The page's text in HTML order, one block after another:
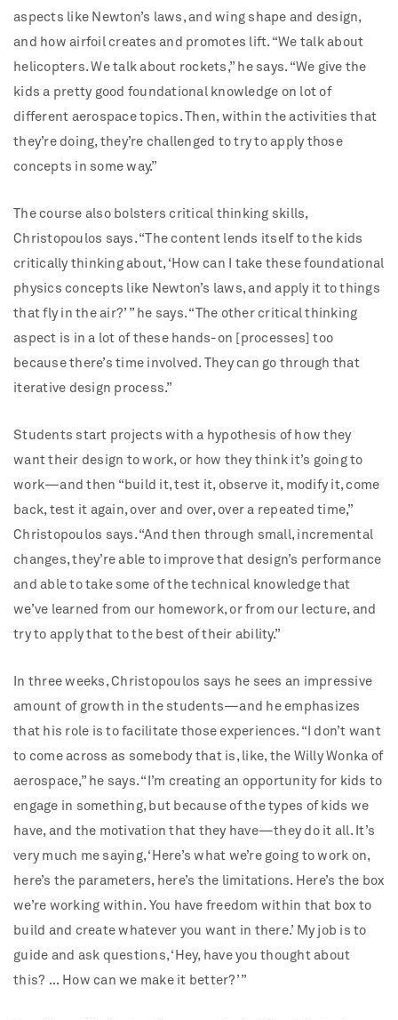
aspects like Newton’s laws, and wing shape and design,
and how airfoil creates and promotes lift. “We talk about
helicopters. We talk about rockets,” he says. “We give the
kids a pretty good foundational knowledge on lot of
different aerospace topics. Then, within the activities that
they’re doing, they’re challenged to try to apply those
concepts in some way.”
The course also bolsters critical thinking skills,
Christopoulos says. “The content lends itself to the kids
critically thinking about, ‘How can I take these foundational
physics concepts like Newton’s laws, and apply it to things
that fly in the air?’ ” he says. “The other critical thinking
aspect is in a lot of these hands-on [processes] too
because there’s time involved. They can go through that
iterative design process.”
Students start projects with a hypothesis of how they
want their design to work, or how they think it’s going to
work—and then “build it, test it, observe it, modify it, come
back, test it again, over and over, over a repeated time,”
Christopoulos says. “And then through small, incremental
changes, they’re able to improve that design’s performance
and able to take some of the technical knowledge that
we’ve learned from our homework, or from our lecture, and
try to apply that to the best of their ability.”
In three weeks, Christopoulos says he sees an impressive
amount of growth in the students—and he emphasizes
that his role is to facilitate those experiences. “I don’t want
to come across as somebody that is, like, the Willy Wonka of
aerospace,” he says. “I’m creating an opportunity for kids to
engage in something, but because of the types of kids we
have, and the motivation that they have—they do it all. It’s
very much me saying, ‘Here’s what we’re going to work on,
here’s the parameters, here’s the limitations. Here’s the box
we’re working within. You have freedom within that box to
build and create whatever you want in there.’ My job is to
guide and ask questions, ‘Hey, have you thought about
this? … How can we make it better?’ ”